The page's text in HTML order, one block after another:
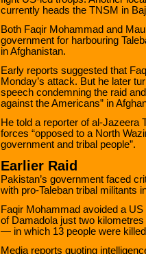
currently heads the TNSM in
Both Faqir Mohammad and
government for harbouring
in Afghanistan.
Early reports suggested that
Monday’s attack. But he later
speech condemning the raid
against the Americans” in
He told a reporter of al-Jazeera
forces “opposed to a North
government and tribal people”.
Earlier Raid
Pakistan’s government faced
with pro-Taleban tribal militants
Faqir Mohammad avoided a
of Damadola just two
— in which 13 people were
Media reports quoting